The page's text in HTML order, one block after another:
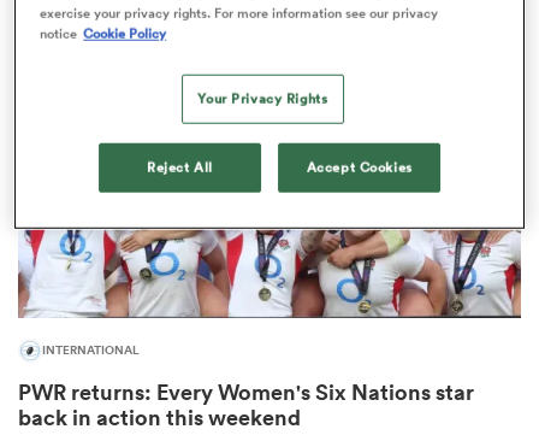
INTERNATIONAL
PWR returns: Every Women's Six Nations star
back in action this weekend
exercise your privacy rights. For more information see our privacy
notice Cookie Policy
Your Privacy Rights
Reject All Accept Cookies